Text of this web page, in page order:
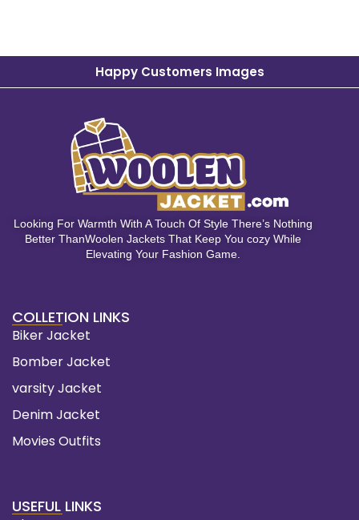
Happy Customers Images
Looking For Warmth With A Touch Of Style There’s Nothing
Better ThanWoolen Jackets That Keep You cozy While
Elevating Your Fashion Game.
COLLETION LINKS
Biker Jacket
Bomber Jacket
varsity Jacket
Denim Jacket
Movies Outfits
USEFUL LINKS